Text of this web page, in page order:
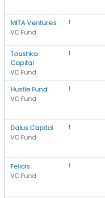
MITA Ventures
VC Fund
1
Toushka
Capital
VC Fund
1
Hustle Fund
VC Fund
1
Dalus Capital
VC Fund
1
Felicis
VC Fund
1